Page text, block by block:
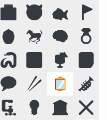
🏥 😈 🐟
🚩
🍯 🐎 🧠 💍
🐍 🔠 🍹 📓
💬 🥢 🪞 🎺
🗜 💡 🏛️ ❌